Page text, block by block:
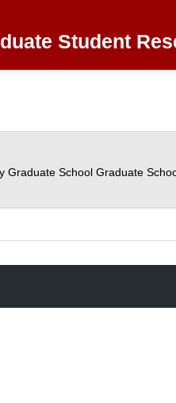
Student
Graduate School Graduate